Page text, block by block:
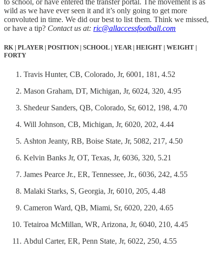
to school, or have entered the transfer portal. The movement is as
wild as we have ever seen it and it’s only going to get more
convoluted in time. We did our best to list them. Think we missed,
or have a tip? Contact us at: ric@allaccessfootball.com
RK | PLAYER | POSITION | SCHOOL | YEAR | HEIGHT | WEIGHT |
FORTY
Travis Hunter, CB, Colorado, Jr, 6001, 181, 4.52
Mason Graham, DT, Michigan, Jr, 6024, 320, 4.95
Shedeur Sanders, QB, Colorado, Sr, 6012, 198, 4.70
Will Johnson, CB, Michigan, Jr, 6020, 202, 4.44
Ashton Jeanty, RB, Boise State, Jr, 5082, 217, 4.50
Kelvin Banks Jr, OT, Texas, Jr, 6036, 320, 5.21
James Pearce Jr., ER, Tennessee, Jr., 6036, 242, 4.55
Malaki Starks, S, Georgia, Jr, 6010, 205, 4.48
Cameron Ward, QB, Miami, Sr, 6020, 220, 4.65
Tetairoa McMillan, WR, Arizona, Jr, 6040, 210, 4.45
Abdul Carter, ER, Penn State, Jr, 6022, 250, 4.55